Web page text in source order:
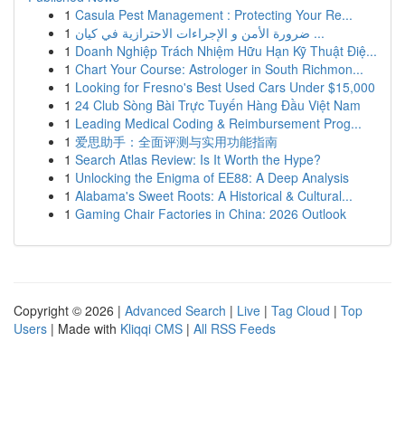
1 Casula Pest Management : Protecting Your Re...
1
ضرورة الأمن و الإجراءات الاحترازية في كيان ...
1 Doanh Nghiệp Trách Nhiệm Hữu Hạn Kỹ Thuật Điệ...
1 Chart Your Course: Astrologer in South Richmon...
1 Looking for Fresno's Best Used Cars Under $15,000
1 24 Club Sòng Bài Trực Tuyến Hàng Đầu Việt Nam
1 Leading Medical Coding & Reimbursement Prog...
1 爱思助手：全面评测与实用功能指南
1 Search Atlas Review: Is It Worth the Hype?
1 Unlocking the Enigma of EE88: A Deep Analysis
1 Alabama's Sweet Roots: A Historical & Cultural...
1 Gaming Chair Factories in China: 2026 Outlook
Copyright © 2026 | Advanced Search | Live | Tag Cloud | Top
Users | Made with Kliqqi CMS | All RSS Feeds